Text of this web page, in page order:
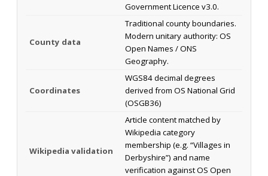
Government Licence v3.0.
County data
Traditional county boundaries.
Modern unitary authority: OS
Open Names / ONS
Geography.
Coordinates
WGS84 decimal degrees
derived from OS National Grid
(OSGB36)
Wikipedia validation
Article content matched by
Wikipedia category
membership (e.g. “Villages in
Derbyshire”) and name
verification against OS Open